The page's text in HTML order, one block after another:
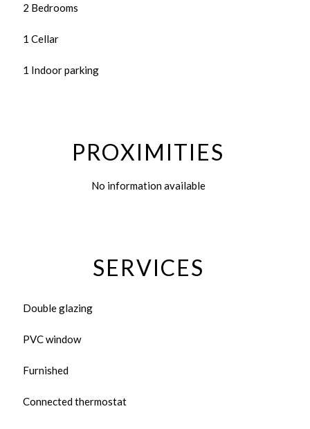
2 Bedrooms
1 Cellar
1 Indoor parking
PROXIMITIES
No information available
SERVICES
Double glazing
PVC window
Furnished
Connected thermostat